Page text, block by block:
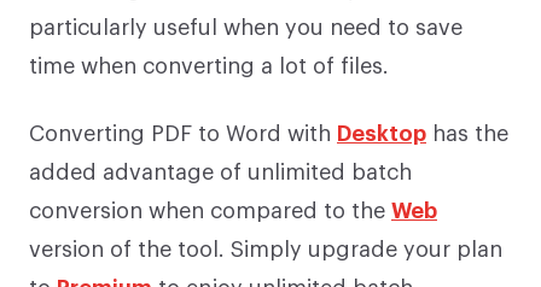
particularly useful when you need to save
time when converting a lot of files.
Converting PDF to Word with Desktop has the
added advantage of unlimited batch
conversion when compared to the Web
version of the tool. Simply upgrade your plan
to Premium to enjoy unlimited batch